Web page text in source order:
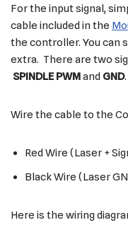
For the input signal,
cable included in the
the controller. You can
extra. There are two
SPINDLE PWMand GND.
Wire the cable to the
Red Wire (Laser +
Black Wire (Laser
Here is the wiring